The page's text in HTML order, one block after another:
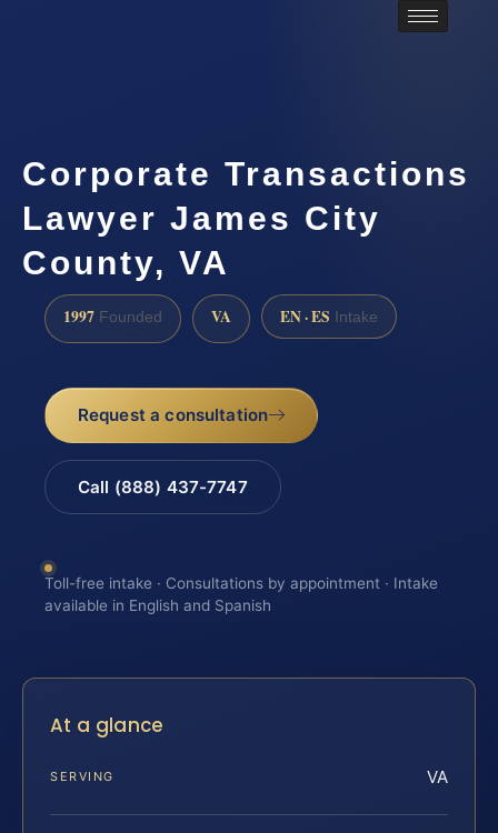
Corporate Transactions
Lawyer James City
County, VA
1997 Founded VA EN · ES Intake
Request a consultation
Call (888) 437-7747
Toll-free intake · Consultations by appointment · Intake
available in English and Spanish
At a glance
SERVING VA